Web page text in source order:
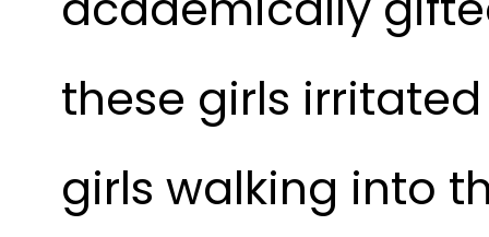
these girls
girls walking into